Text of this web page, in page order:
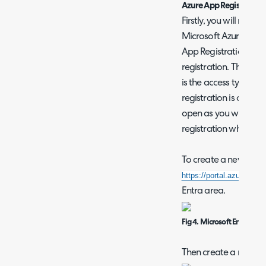
Azure App Registration
Firstly, you will need
Microsoft Azure.
App Registrations
registration. The
is the access type
registration is
open as you will
registration when
To create a new
https://portal.azure.com
Entra area.
Fig 4. Microsoft Entra area
Then create a new